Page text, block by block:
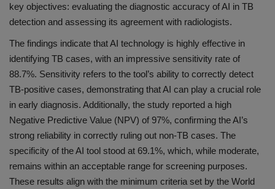
key objectives: evaluating the diagnostic accuracy of AI in TB
detection and assessing its agreement with radiologists.
The findings indicate that AI technology is highly effective in
identifying TB cases, with an impressive sensitivity rate of
88.7%. Sensitivity refers to the tool’s ability to correctly detect
TB-positive cases, demonstrating that AI can play a crucial role
in early diagnosis. Additionally, the study reported a high
Negative Predictive Value (NPV) of 97%, confirming the AI’s
strong reliability in correctly ruling out non-TB cases. The
specificity of the AI tool stood at 69.1%, which, while moderate,
remains within an acceptable range for screening purposes.
These results align with the minimum criteria set by the World